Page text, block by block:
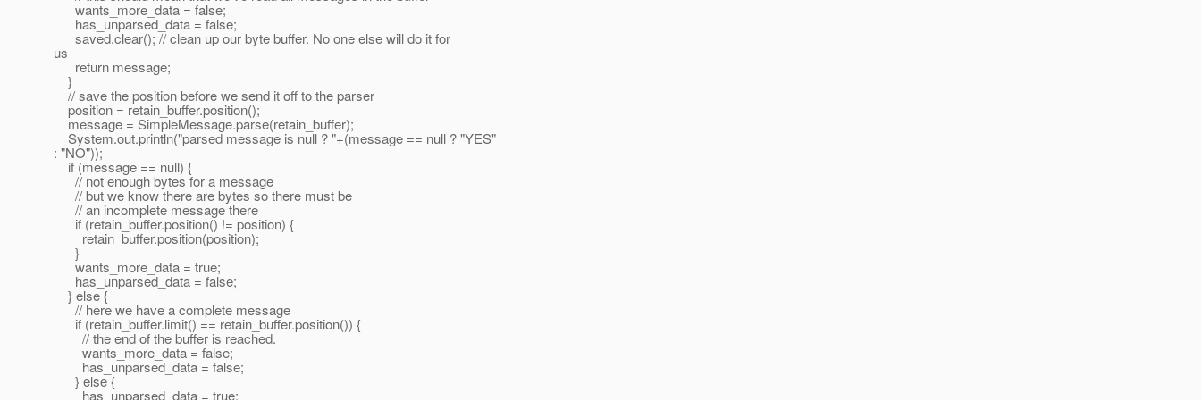
wants_more_data = false;
has_unparsed_data = false;
saved.clear(); // clean up our byte buffer. No one else will do it for
us
return message;
}
// save the position before we send it off to the parser
position = retain_buffer.position();
message = SimpleMessage.parse(retain_buffer);
System.out.println("parsed message is null ? "+(message == null ? "YES"
: "NO"));
if (message == null) {
// not enough bytes for a message
// but we know there are bytes so there must be
// an incomplete message there
if (retain_buffer.position() != position) {
retain_buffer.position(position);
}
wants_more_data = true;
has_unparsed_data = false;
} else {
// here we have a complete message
if (retain_buffer.limit() == retain_buffer.position()) {
// the end of the buffer is reached.
wants_more_data = false;
has_unparsed_data = false;
} else {
has_unparsed_data = true;